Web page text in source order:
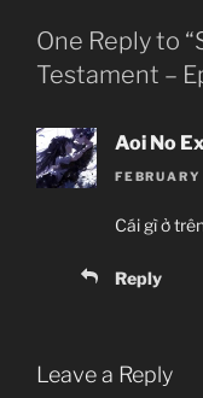
Action,
Dâm
One Reply to
Testament –
Aoi No
Cái gì ở
Reply
Leave a Reply